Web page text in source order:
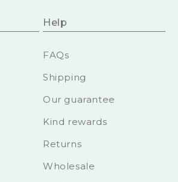
Help
FAQs
Shipping
Our guarantee
Kind rewards
Returns
Wholesale